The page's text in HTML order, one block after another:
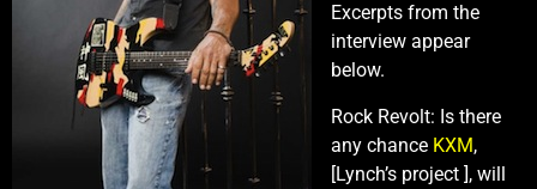
Excerpts from the
interview appear
below.
Rock Revolt: Is there
any chance KXM,
[Lynch’s project ], will